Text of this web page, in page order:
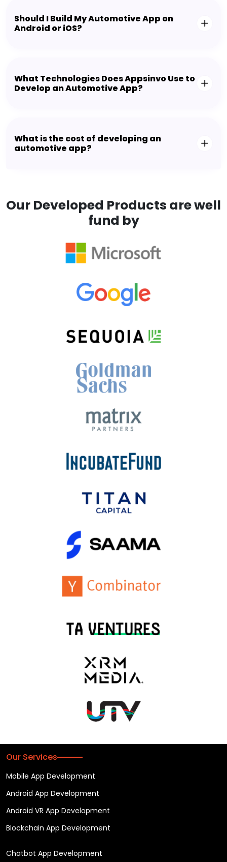
Should I Build My Automotive App on
Android or iOS?
What Technologies Does Appsinvo Use to
Develop an Automotive App?
What is the cost of developing an
automotive app?
Our Developed Products are well
fund by
Our Services
Mobile App Development
Android App Development
Android VR App Development
Blockchain App Development
Chatbot App Development